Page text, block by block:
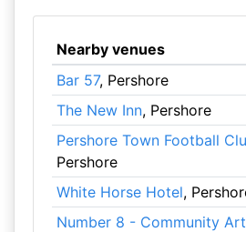
Nearby venues
Bar 57, Pershore
The New Inn, Pershore
Pershore Town Football
Pershore
White Horse Hotel,
Number 8 - Community